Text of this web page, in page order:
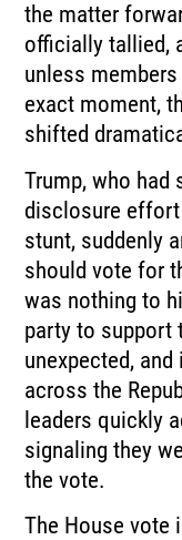
the matter
officially tallied,
unless
exact moment,
shifted
Trump, who
disclosure
stunt, suddenly
should vote for
was nothing to
party to support
unexpected,
across the
leaders quickly
signaling they
the vote.
The House vote